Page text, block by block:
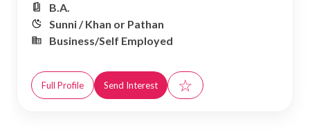
B.A.
Sunni / Khan or Pathan
Business/Self Employed
Full Profile Send Interest ☆